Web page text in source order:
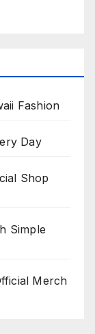
Fashion
Day
Shop
Simple
Merch